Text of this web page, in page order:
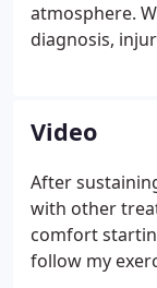
atmosphere.
diagnosis,
Doctors of
Offices, P.C.
methods and
demonstrates
practice was
grow through
medical, and
Video
After
with other
comfort
follow my